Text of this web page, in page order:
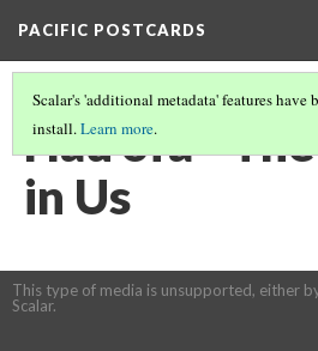
PACIFIC POSTCARDS
Scalar's 'additional metadata' features have
install.Learn more.
Hau'ofa -
in Us
This type of media is unsupported, either
Scalar.